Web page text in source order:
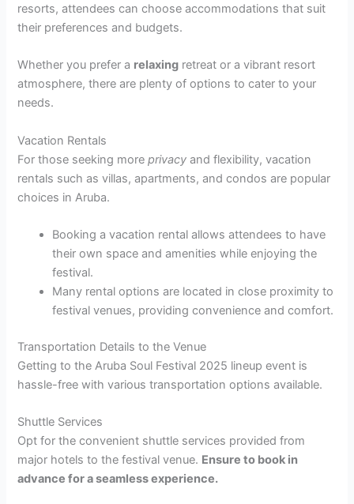
resorts, attendees can choose accommodations that suit
their preferences and budgets.
Whether you prefer a relaxing retreat or a vibrant resort
atmosphere, there are plenty of options to cater to your
needs.
Vacation Rentals
For those seeking moreprivacy and flexibility, vacation
rentals such as villas, apartments, and condos are popular
choices in Aruba.
Booking a vacation rental allows attendees to have
their own space and amenities while enjoying the
festival.
Many rental options are located in close proximity to
festival venues, providing convenience and comfort.
Transportation Details to the Venue
Getting to the Aruba Soul Festival 2025 lineup event is
hassle-free with various transportation options available.
Shuttle Services
Opt for the convenient shuttle services provided from
major hotels to the festival venue. Ensure to book in
advance for a seamless experience.